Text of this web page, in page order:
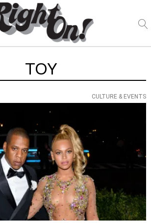
TOY
CULTURE & EVENTS